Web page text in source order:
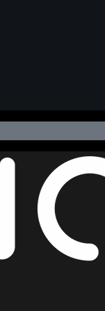
⚡ SG National Day